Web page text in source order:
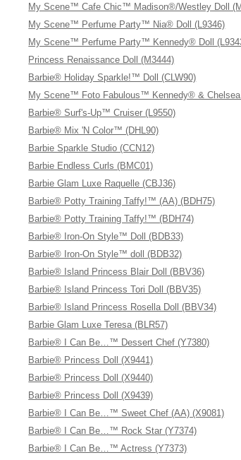
My Scene™ Cafe Chic™ Madison®/Westley Doll
My Scene™ Perfume Party™ Nia® Doll (L9346)
My Scene™ Perfume Party™ Kennedy® Doll
Princess Renaissance Doll (M3444)
Barbie® Holiday Sparkle!™ Doll (CLW90)
My Scene™ Foto Fabulous™ Kennedy® &
Barbie® Surf's-Up™ Cruiser (L9550)
Barbie® Mix 'N Color™ (DHL90)
Barbie Sparkle Studio (CCN12)
Barbie Endless Curls (BMC01)
Barbie Glam Luxe Raquelle (CBJ36)
Barbie® Potty Training Taffy!™ (AA) (BDH75)
Barbie® Potty Training Taffy!™ (BDH74)
Barbie® Iron-On Style™ Doll (BDB33)
Barbie® Iron-On Style™ doll (BDB32)
Barbie® Island Princess Blair Doll (BBV36)
Barbie® Island Princess Tori Doll (BBV35)
Barbie® Island Princess Rosella Doll (BBV34)
Barbie Glam Luxe Teresa (BLR57)
Barbie® I Can Be…™ Dessert Chef (Y7380)
Barbie® Princess Doll (X9441)
Barbie® Princess Doll (X9440)
Barbie® Princess Doll (X9439)
Barbie® I Can Be…™ Sweet Chef (AA) (X9081)
Barbie® I Can Be…™ Rock Star (Y7374)
Barbie® I Can Be…™ Actress (Y7373)